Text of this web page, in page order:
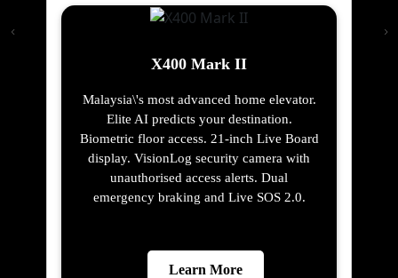
X400 Mark II
Malaysia\'s most advanced home elevator.
Elite AI predicts your destination.
Biometric floor access. 21-inch Live Board
display. VisionLog security camera with
unauthorised access alerts. Dual
emergency braking and Live SOS 2.0.
Learn More